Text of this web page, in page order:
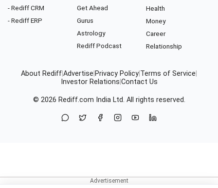
- Rediff CRM
- Rediff ERP
Get Ahead
Gurus
Astrology
Rediff Podcast
Health
Money
Career
Relationship
About RediffAdvertise Privacy Policy Terms of Service
Investor Relations Contact Us
© 2026 Rediff.com India Ltd. All rights reserved.